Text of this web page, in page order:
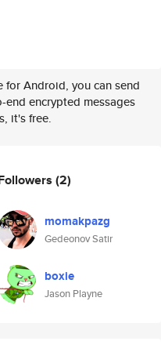
for Android, you can send
encrypted messages
it's free.
(2)
momakpazg
Gedeonov Satir
boxie
Jason Playne